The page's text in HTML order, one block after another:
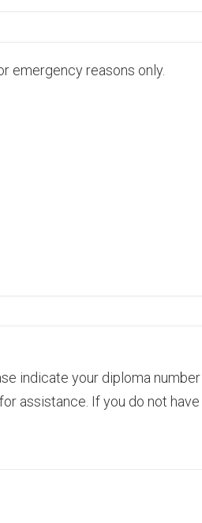
emergency reasons only.
indicate your diploma
assistance. If you do not have